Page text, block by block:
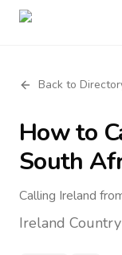
Back to
How to
South
Calling Ireland
Ireland